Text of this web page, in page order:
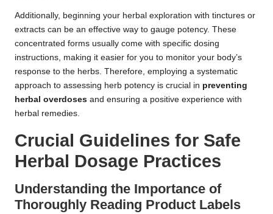
Additionally, beginning your herbal exploration with tinctures or
extracts can be an effective way to gauge potency. These
concentrated forms usually come with specific dosing
instructions, making it easier for you to monitor your body’s
response to the herbs. Therefore, employing a systematic
approach to assessing herb potency is crucial in preventing
herbal overdoses and ensuring a positive experience with
herbal remedies.
Crucial Guidelines for Safe
Herbal Dosage Practices
Understanding the Importance of
Thoroughly Reading Product Labels